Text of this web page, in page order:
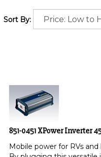
Sort By:
851-0451 XPower Inverter
Mobile power for RVs and
By plugging this versatile